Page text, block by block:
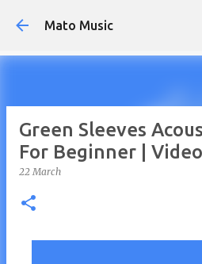
Mato Music
Green Sleeves
For Beginner |
22 March